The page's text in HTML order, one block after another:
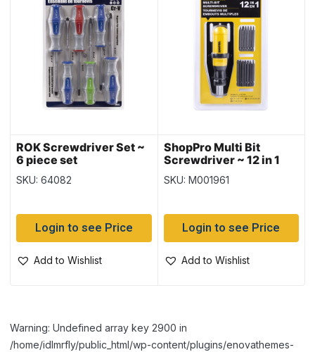
ROK Screwdriver Set ~
6 piece set
SKU: 64082
Login to see Price
Add to Wishlist
ShopPro Multi Bit
Screwdriver ~ 12 in 1
SKU: M001961
Login to see Price
Add to Wishlist
Warning: Undefined array key 2900 in
/home/idlmrfly/public_html/wp-content/plugins/enovathemes-